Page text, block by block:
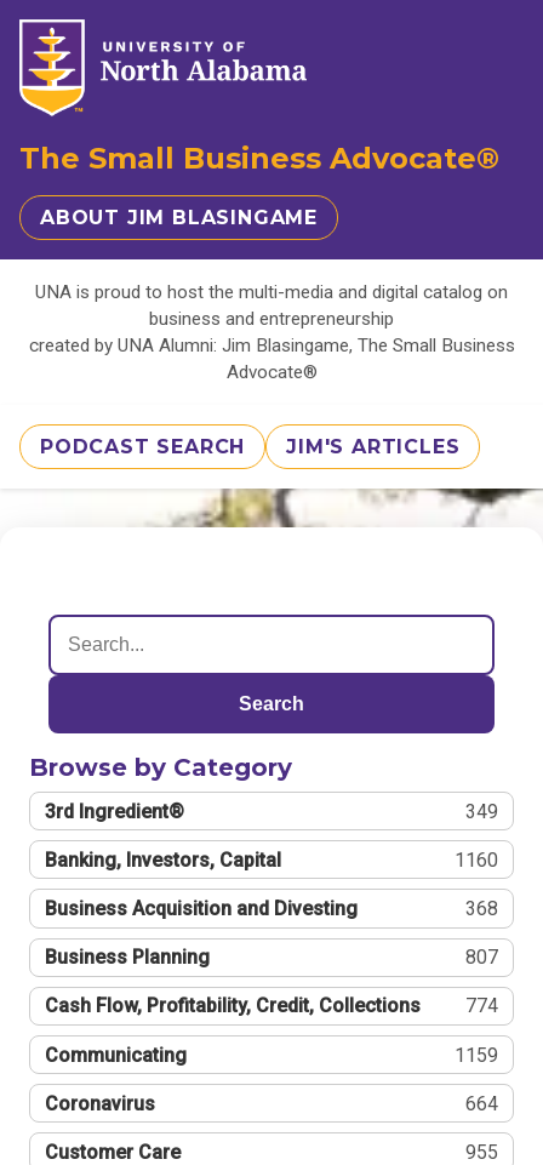
The Small Business Advocate®
ABOUT JIM BLASINGAME
UNA is proud to host the multi-media and digital catalog on
business and entrepreneurship
created by UNA Alumni: Jim Blasingame, The Small Business
Advocate®
PODCAST SEARCH JIM'S ARTICLES
Search
Browse by Category
3rd Ingredient® 349
Banking, Investors, Capital 1160
Business Acquisition and Divesting 368
Business Planning 807
Cash Flow, Profitability, Credit, Collections 774
Communicating 1159
Coronavirus 664
Customer Care 955